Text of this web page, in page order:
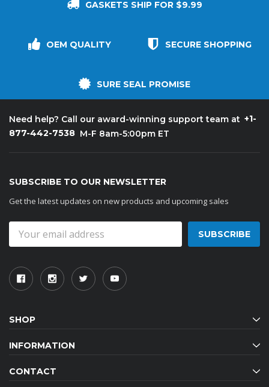
GASKETS SHIP FOR $9.99
OEM QUALITY SECURE SHOPPING
SURE SEAL PROMISE
Need help? Call our award-winning support team at +1-
877-442-7538 M-F 8am-5:00pm ET
SUBSCRIBE TO OUR NEWSLETTER
Get the latest updates on new products and upcoming sales
Address
SHOP
INFORMATION
CONTACT